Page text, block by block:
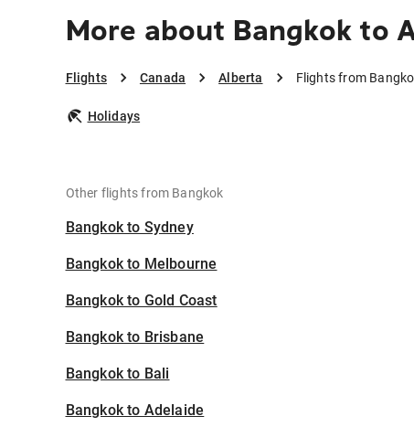
More about Bangkok to
Flights Canada Alberta Flights from
Holidays
Other flights from Bangkok
Bangkok to Sydney
Bangkok to Melbourne
Bangkok to Gold Coast
Bangkok to Brisbane
Bangkok to Bali
Bangkok to Adelaide